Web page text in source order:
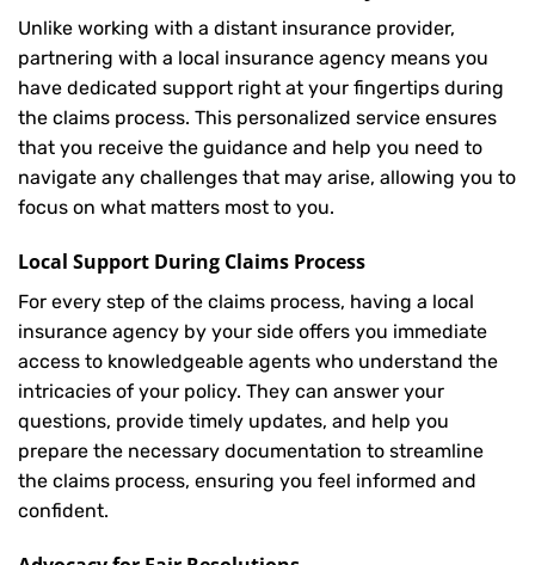
Unlike working with a distant insurance provider,
partnering with a local insurance agency means you
have dedicated support right at your fingertips during
the claims process. This personalized service ensures
that you receive the guidance and help you need to
navigate any challenges that may arise, allowing you to
focus on what matters most to you.
Local Support During Claims Process
For every step of the claims process, having a local
insurance agency by your side offers you immediate
access to knowledgeable agents who understand the
intricacies of your policy. They can answer your
questions, provide timely updates, and help you
prepare the necessary documentation to streamline
the claims process, ensuring you feel informed and
confident.